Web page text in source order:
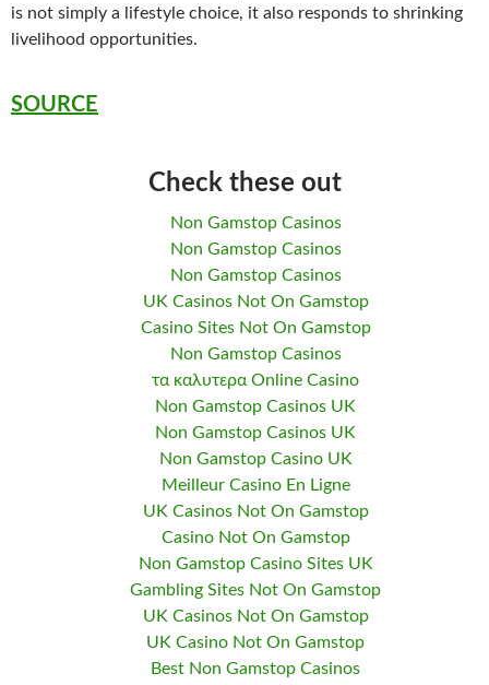
is not simply a lifestyle choice, it also responds to shrinking
livelihood opportunities.
SOURCE
Check these out
Non Gamstop Casinos
Non Gamstop Casinos
Non Gamstop Casinos
UK Casinos Not On Gamstop
Casino Sites Not On Gamstop
Non Gamstop Casinos
τα καλυτερα Online Casino
Non Gamstop Casinos UK
Non Gamstop Casinos UK
Non Gamstop Casino UK
Meilleur Casino En Ligne
UK Casinos Not On Gamstop
Casino Not On Gamstop
Non Gamstop Casino Sites UK
Gambling Sites Not On Gamstop
UK Casinos Not On Gamstop
UK Casino Not On Gamstop
Best Non Gamstop Casinos